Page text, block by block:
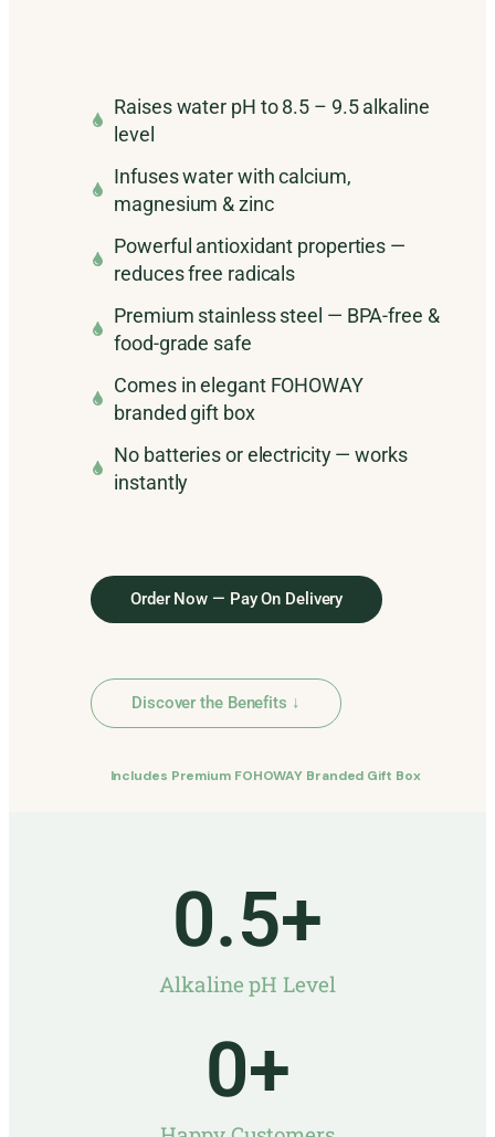
Raises water pH to 8.5 – 9.5 alkaline
level
Infuses water with calcium,
magnesium & zinc
Powerful antioxidant properties —
reduces free radicals
Premium stainless steel — BPA-free &
food-grade safe
Comes in elegant FOHOWAY
branded gift box
No batteries or electricity — works
instantly
Order Now — Pay On Delivery
Discover the Benefits ↓
Includes Premium FOHOWAY Branded Gift Box
Alkaline pH Level
0.5+
0+